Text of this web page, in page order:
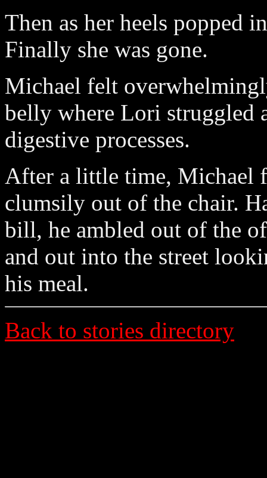
Then as her heels popped
Finally she was gone.
Michael felt
belly where Lori struggled
digestive processes.
After a little time, Michael
clumsily out of the chair.
bill, he ambled out of the
and out into the street
his meal.
Back to stories directory